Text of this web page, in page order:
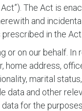
The Act is
and
prescribed in the Act.
or on our behalf.
address,
marital
data and other
for the